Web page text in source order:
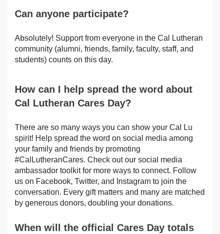
Can anyone participate?
Absolutely! Support from everyone in the Cal Lutheran
community (alumni, friends, family, faculty, staff, and
students) counts on this day.
How can I help spread the word about
Cal Lutheran Cares Day?
There are so many ways you can show your Cal Lu
spirit! Help spread the word on social media among
your family and friends by promoting
#CalLutheranCares. Check out our social media
ambassador toolkit for more ways to connect. Follow
us on Facebook, Twitter, and Instagram to join the
conversation. Every gift matters and many are matched
by generous donors, doubling your donations.
When will the official Cares Day totals